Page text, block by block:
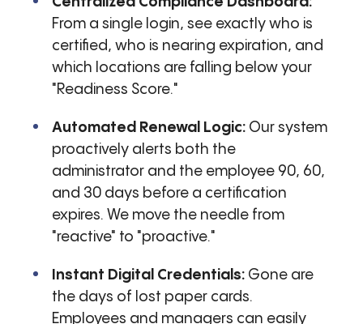
From a single login, see exactly who is
certified, who is nearing expiration, and
which locations are falling below your
"Readiness Score."
Automated Renewal Logic: Our system
proactively alerts both the
administrator and the employee 90, 60,
and 30 days before a certification
expires. We move the needle from
"reactive" to "proactive."
Instant Digital Credentials: Gone are
the days of lost paper cards.
Employees and managers can easily